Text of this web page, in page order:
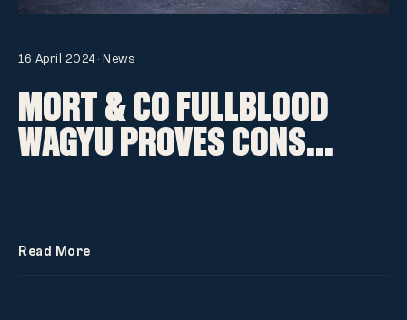
16 April 2024 · News
MORT & CO FULLBLOOD
WAGYU PROVES CONS...
Read More